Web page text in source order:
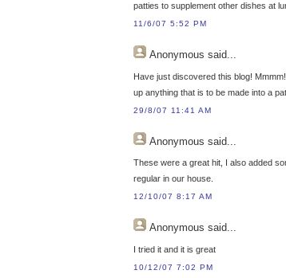
patties to supplement other dishes at
11/6/07 5:52 PM
Anonymous said...
Have just discovered this blog!
up anything that is to be made into a
29/8/07 11:41 AM
Anonymous said...
These were a great hit, I also added
regular in our house.
12/10/07 8:17 AM
Anonymous said...
I tried it and it is great
10/12/07 7:02 PM